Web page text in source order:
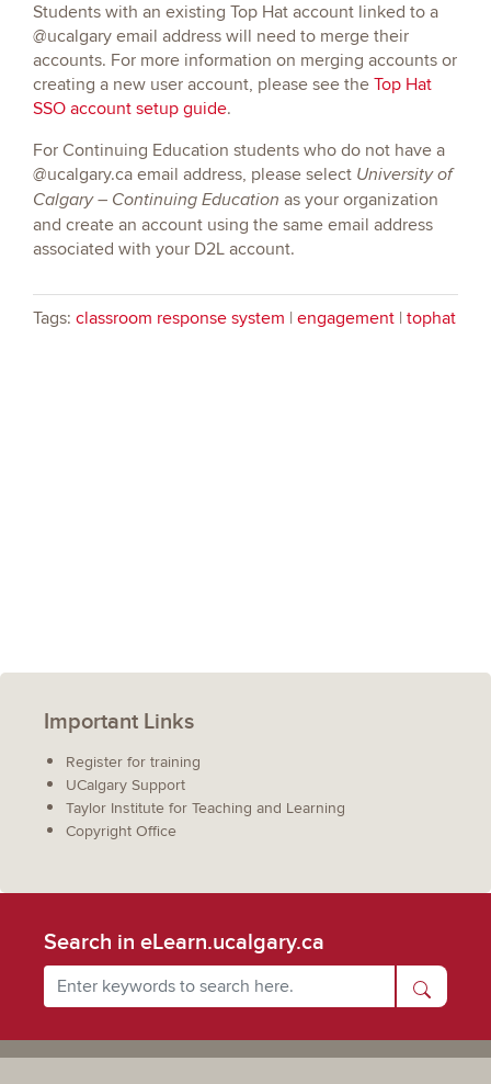
Students with an existing Top Hat account linked to a
@ucalgary email address will need to merge their
accounts. For more information on merging accounts or
creating a new user account, please see the Top Hat
SSO account setup guide.
For Continuing Education students who do not have a
@ucalgary.ca email address, please select University of
Calgary – Continuing Education as your organization
and create an account using the same email address
associated with your D2L account.
Tags: classroom response system | engagement | tophat
Important Links
Register for training
UCalgary Support
Taylor Institute for Teaching and Learning
Copyright Office
Search in eLearn.ucalgary.ca